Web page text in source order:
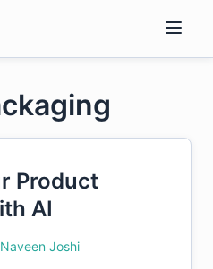
Product
AI
Naveen Joshi